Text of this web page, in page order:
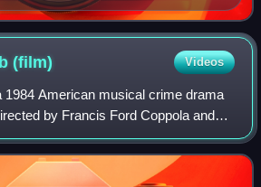
(film) Videos
1984 American musical crime drama
by Francis Ford Coppola and
1977 book of the same name.
the Cotton Club